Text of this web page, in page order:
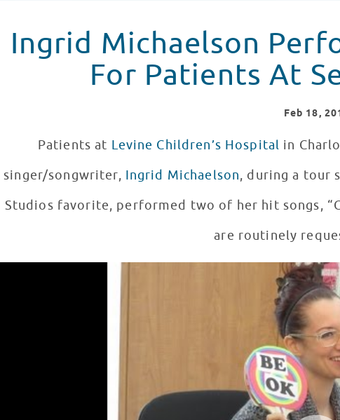
Ingrid Michaelson
For Patients At
Feb 18,
Patients at Levine Children’s Hospital in
singer/songwriter, Ingrid Michaelson, during a tour
Studios favorite, performed two of her hit songs,
are routinely
Ingrid Michaelson Performs At Seacrest Studios In Charlotte